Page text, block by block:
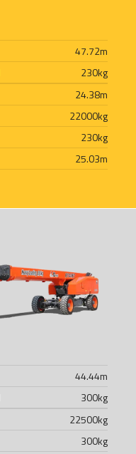
47.72m
230kg
24.38m
22000kg
230kg
25.03m
44.44m
300kg
22500kg
300kg